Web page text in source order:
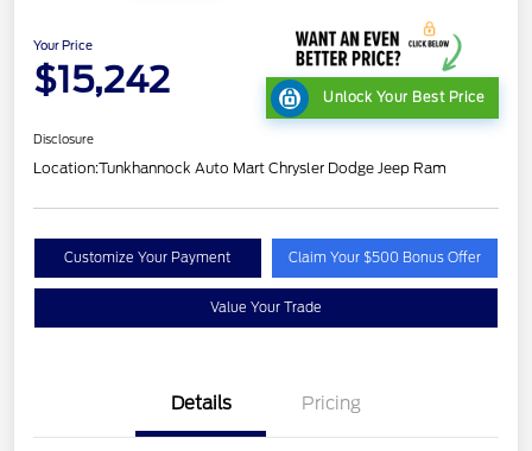
Your Price
$15,242 Unlock Your Best Price
Disclosure
Location:Tunkhannock Auto Mart Chrysler Dodge Jeep Ram
Customize Your Payment Claim Your $500 Bonus Offer
Value Your Trade
Details Pricing